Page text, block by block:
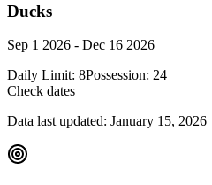
Ducks
Sep 1 2026 - Dec 16 2026
Daily Limit: 8Possession: 24
Check dates
Data last updated: January 15, 2026